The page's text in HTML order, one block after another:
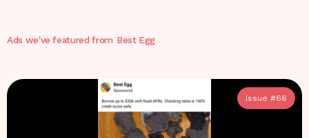
Ads we've featured from Best Egg
Issue #66